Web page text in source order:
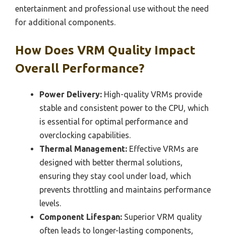
entertainment and professional use without the need
for additional components.
How Does VRM Quality Impact
Overall Performance?
Power Delivery: High-quality VRMs provide
stable and consistent power to the CPU, which
is essential for optimal performance and
overclocking capabilities.
Thermal Management: Effective VRMs are
designed with better thermal solutions,
ensuring they stay cool under load, which
prevents throttling and maintains performance
levels.
Component Lifespan: Superior VRM quality
often leads to longer-lasting components,